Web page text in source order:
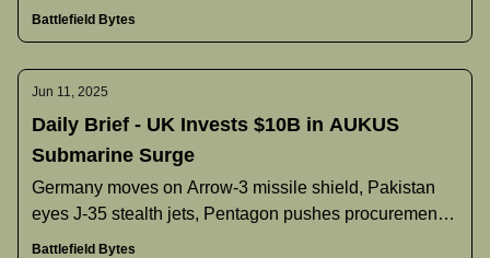
Arrow‐3 deployment underway, Pakistan discusses J‐
Battlefield Bytes
Jun 11, 2025
Daily Brief - UK Invests $10B in AUKUS
Submarine Surge
Germany moves on Arrow-3 missile shield, Pakistan
eyes J-35 stealth jets, Pentagon pushes procurement
overhaul, and more.
Battlefield Bytes